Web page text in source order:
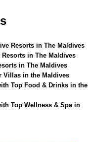
Resorts in The Maldives
in The Maldives
in The Maldives
Villas in the Maldives
Top Food & Drinks in the
Top Wellness & Spa in